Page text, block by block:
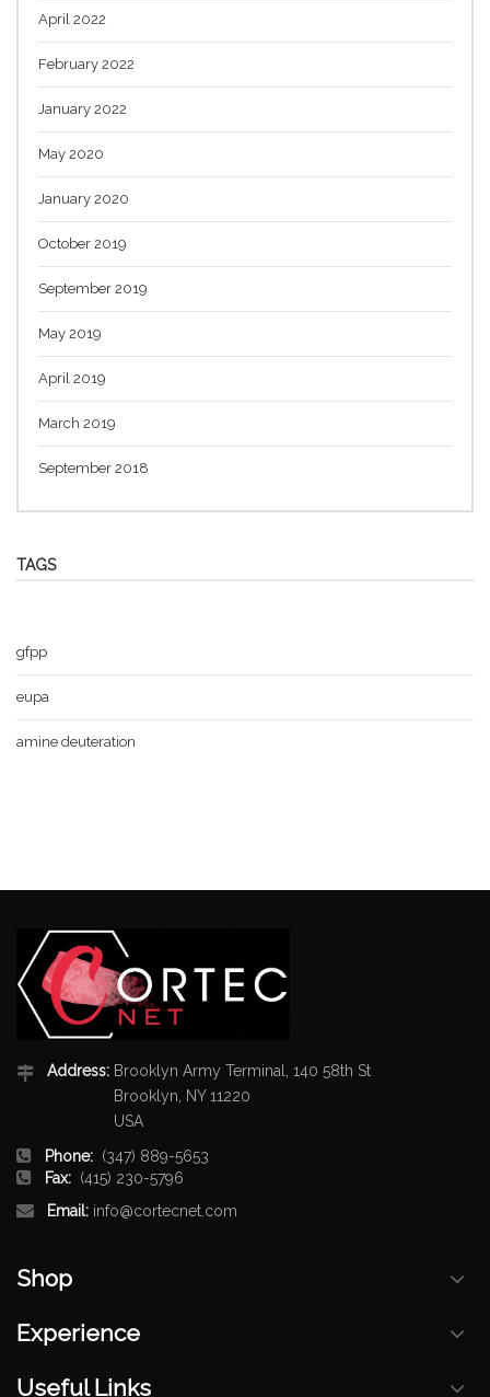
April 2022
February 2022
January 2022
May 2020
January 2020
October 2019
September 2019
May 2019
April 2019
March 2019
September 2018
TAGS
gfpp
eupa
amine deuteration
Address: Brooklyn Army Terminal, 140 58th St
Brooklyn, NY 11220
USA
Phone: (347) 889-5653
Fax: (415) 230-5796
Email: info@cortecnet.com
Shop
Experience
Useful Links